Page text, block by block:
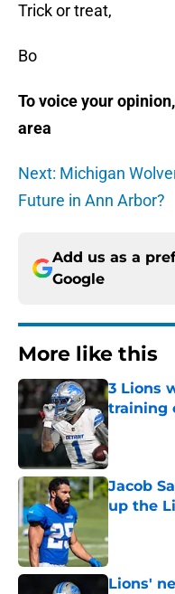
Trick or treat,
Bo
To voice your
area
Next: Michigan
Future in Ann Arbor?
Add us as a
Google
More like this
3 Lions
training
Published
Jacob
up the
Lions'